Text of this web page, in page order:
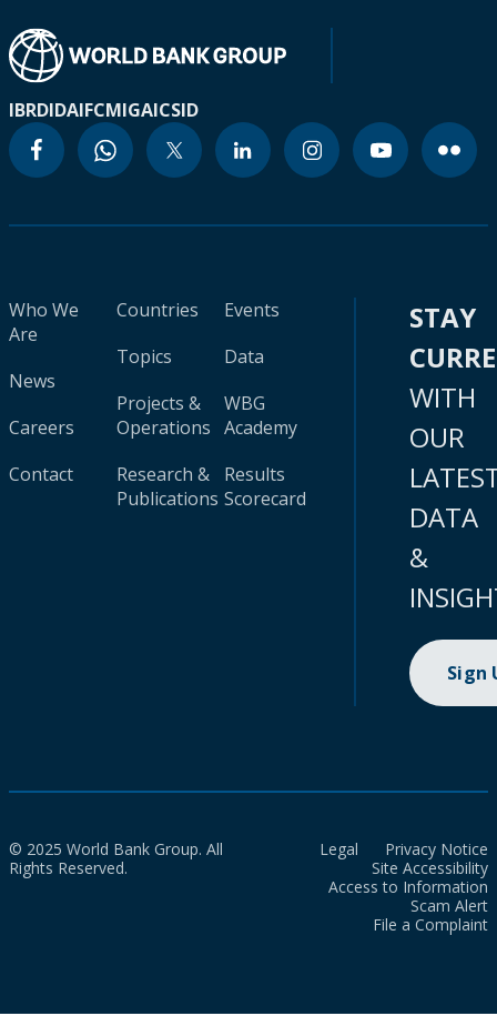
IBRDIDAIFCMIGAICSID
Who We
Are
News
Careers
Contact
Countries
Topics
Projects &
Operations
Research &
Publications
Events
Data
WBG
Academy
Results
Scorecard
STAY
WITH
OUR
DATA
&
Sign
© 2025 World Bank Group. All
Rights Reserved.
Legal
Privacy Notice
Site Accessibility
Access to Information
Scam Alert
File a Complaint